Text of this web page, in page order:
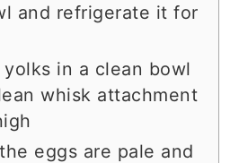
and refrigerate it for
in a clean bowl
whisk attachment
eggs are pale and